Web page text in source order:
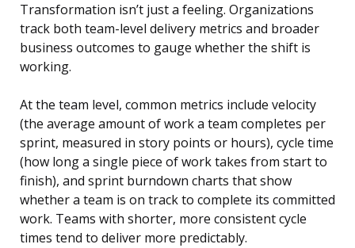
Transformation isn’t just a feeling. Organizations
track both team-level delivery metrics and broader
business outcomes to gauge whether the shift is
working.
At the team level, common metrics include velocity
(the average amount of work a team completes per
sprint, measured in story points or hours), cycle time
(how long a single piece of work takes from start to
finish), and sprint burndown charts that show
whether a team is on track to complete its committed
work. Teams with shorter, more consistent cycle
times tend to deliver more predictably.